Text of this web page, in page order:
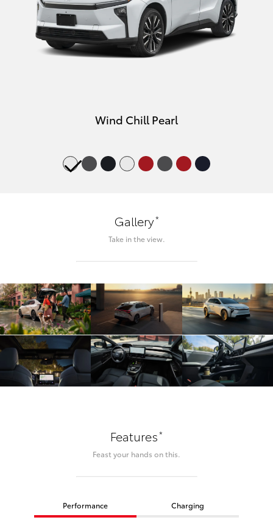
Wind Chill Pearl
Gallery*
Take in the view.
Features*
Feast your hands on this.
Performance Charging